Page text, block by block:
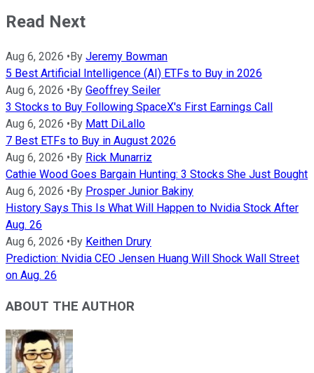
Read Next
Aug 6, 2026 •By Jeremy Bowman
5 Best Artificial Intelligence (AI) ETFs to Buy in 2026
Aug 6, 2026 •By Geoffrey Seiler
3 Stocks to Buy Following SpaceX's First Earnings Call
Aug 6, 2026 •By Matt DiLallo
7 Best ETFs to Buy in August 2026
Aug 6, 2026 •By Rick Munarriz
Cathie Wood Goes Bargain Hunting: 3 Stocks She Just Bought
Aug 6, 2026 •By Prosper Junior Bakiny
History Says This Is What Will Happen to Nvidia Stock After
Aug. 26
Aug 6, 2026 •By Keithen Drury
Prediction: Nvidia CEO Jensen Huang Will Shock Wall Street
on Aug. 26
ABOUT THE AUTHOR